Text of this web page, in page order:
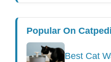
Popular On
Best Cat